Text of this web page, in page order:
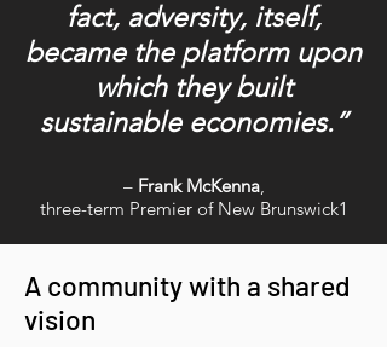
fact, adversity, itself,
became the platform upon
which they built
sustainable economies.”
– Frank McKenna,
three-term Premier of New Brunswick1
A community with a shared
vision